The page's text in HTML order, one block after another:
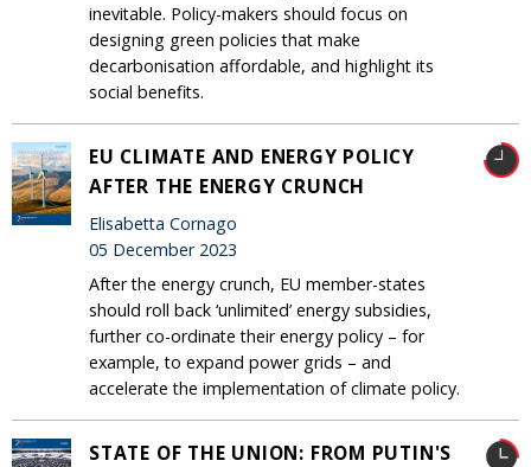
inevitable. Policy-makers should focus on
designing green policies that make
decarbonisation affordable, and highlight its
social benefits.
EU CLIMATE AND ENERGY POLICY
AFTER THE ENERGY CRUNCH
Elisabetta Cornago
05 December 2023
After the energy crunch, EU member-states
should roll back ‘unlimited’ energy subsidies,
further co-ordinate their energy policy – for
example, to expand power grids – and
accelerate the implementation of climate policy.
STATE OF THE UNION: FROM PUTIN'S